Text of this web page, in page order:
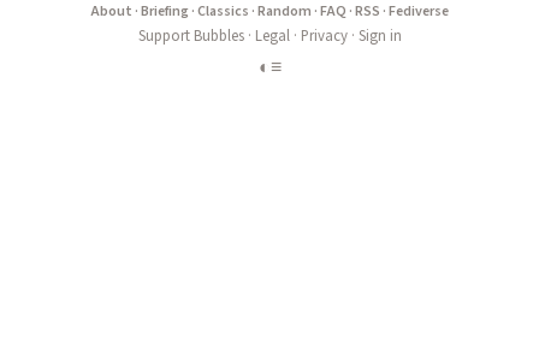
About ·Briefing·Classics ·Random ·FAQ ·RSS ·Fediverse
Support Bubbles· Legal· Privacy· Sign in
◐ ≡